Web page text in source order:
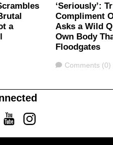
a
‘Seriously’:
Compliment
Asks a Wild
Own Body
Floodgates
Comments
Comments (0)
YoutubeInstagram